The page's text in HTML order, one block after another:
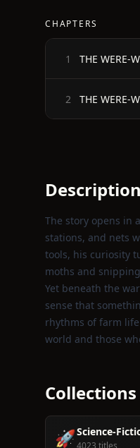
CHAPTERS
1 THE
2 THE WERE-
Description
The story opens in
stations, and nets
tools, his curiosity
moths and
Yet beneath the
sense that
rhythms of farm
world and those
Collections
🚀Science-
4023 titles